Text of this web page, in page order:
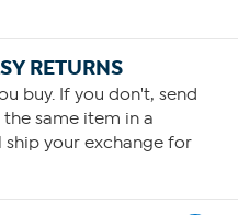
RETURNS
buy. If you don't, send
same item in a
your exchange for